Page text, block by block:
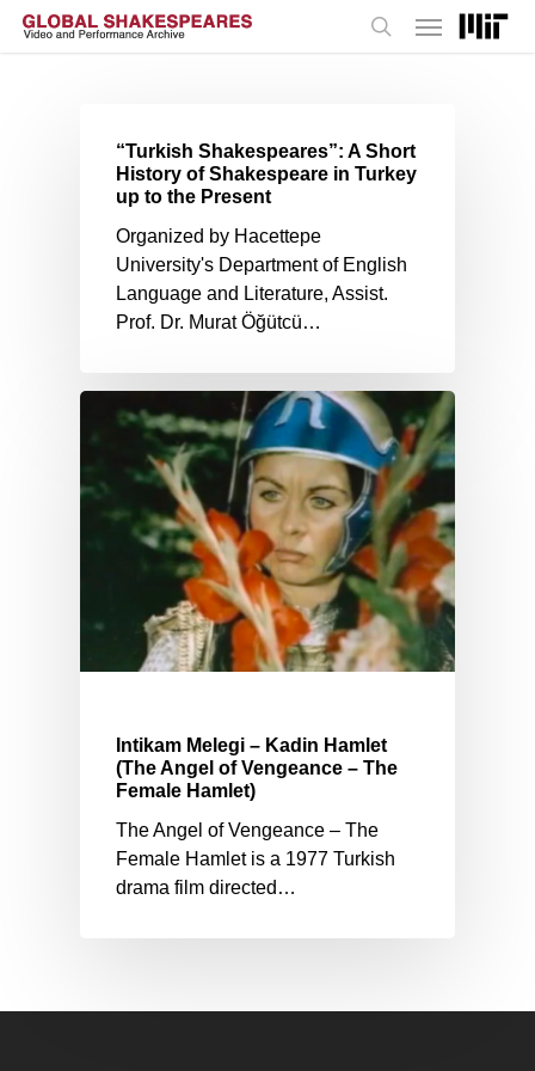
Skip
Menu
“Turkish Shakespeares”: A Short
History of Shakespeare in Turkey
up to the Present
Organized by Hacettepe
University's Department of English
Language and Literature, Assist.
Prof. Dr. Murat Öğütcü…
Intikam Melegi – Kadin Hamlet
(The Angel of Vengeance – The
Female Hamlet)
The Angel of Vengeance – The
Female Hamlet is a 1977 Turkish
drama film directed…